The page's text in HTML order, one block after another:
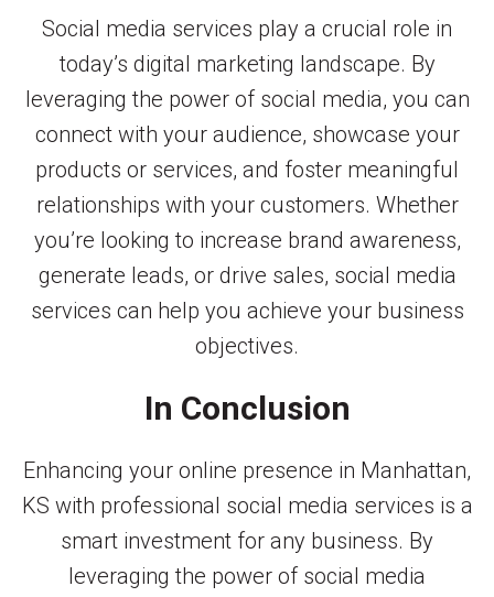
Social media services play a crucial role in
today’s digital marketing landscape. By
leveraging the power of social media, you can
connect with your audience, showcase your
products or services, and foster meaningful
relationships with your customers. Whether
you’re looking to increase brand awareness,
generate leads, or drive sales, social media
services can help you achieve your business
objectives.
In Conclusion
Enhancing your online presence in Manhattan,
KS with professional social media services is a
smart investment for any business. By
leveraging the power of social media